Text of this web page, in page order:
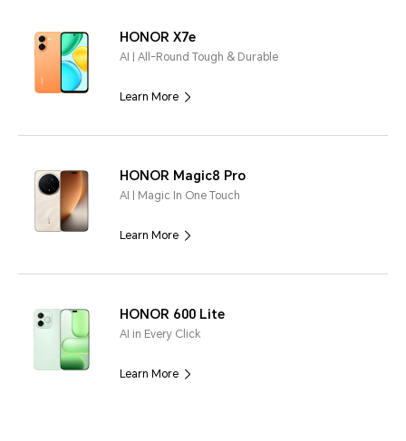
HONOR X7e
AI | All-Round Tough & Durable
Learn More
HONOR Magic8 Pro
AI | Magic In One Touch
Learn More
HONOR 600 Lite
AI in Every Click
Learn More